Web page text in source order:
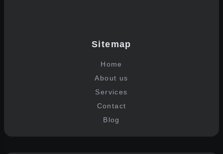
Sitemap
Home
About us
Services
Contact
Blog